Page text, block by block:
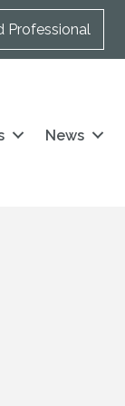
Professional
News